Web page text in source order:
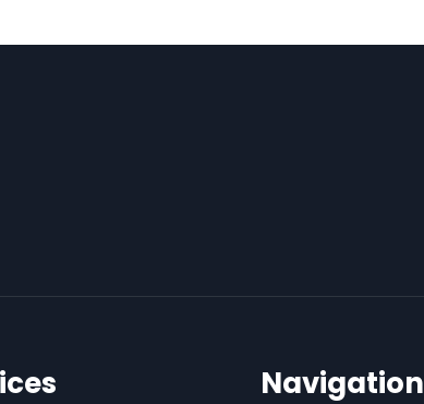
Navigation